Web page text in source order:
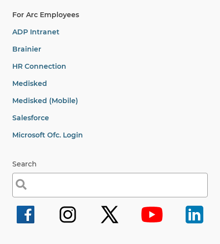
For Arc Employees
ADP Intranet
Brainier
HR Connection
Medisked
Medisked (Mobile)
Salesforce
Microsoft Ofc. Login
Search
Search
for: